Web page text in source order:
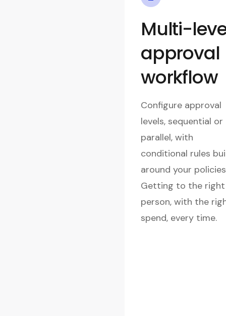
Multi-
approval
workflow
Configure approval
levels, sequential or
parallel, with
conditional rules
around your
Getting to the right
person, with the
spend, every time.